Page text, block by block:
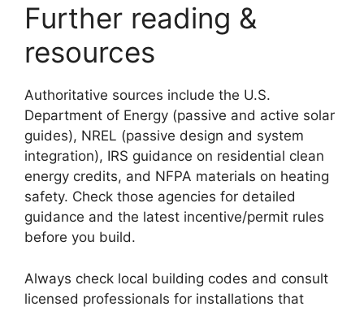
Further reading &
resources
Authoritative sources include the U.S.
Department of Energy (passive and active solar
guides), NREL (passive design and system
integration), IRS guidance on residential clean
energy credits, and NFPA materials on heating
safety. Check those agencies for detailed
guidance and the latest incentive/permit rules
before you build.
Always check local building codes and consult
licensed professionals for installations that